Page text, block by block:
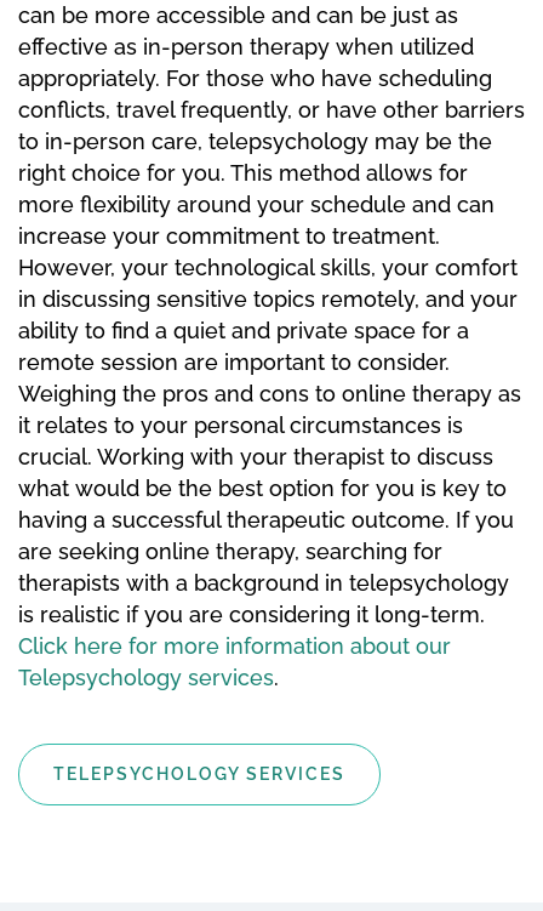
can be more accessible and can be just as
effective as in-person therapy when utilized
appropriately. For those who have scheduling
conflicts, travel frequently, or have other barriers
to in-person care, telepsychology may be the
right choice for you. This method allows for
more flexibility around your schedule and can
increase your commitment to treatment.
However, your technological skills, your comfort
in discussing sensitive topics remotely, and your
ability to find a quiet and private space for a
remote session are important to consider.
Weighing the pros and cons to online therapy as
it relates to your personal circumstances is
crucial. Working with your therapist to discuss
what would be the best option for you is key to
having a successful therapeutic outcome. If you
are seeking online therapy, searching for
therapists with a background in telepsychology
is realistic if you are considering it long-term.
Click here for more information about our
Telepsychology services.
TELEPSYCHOLOGY SERVICES